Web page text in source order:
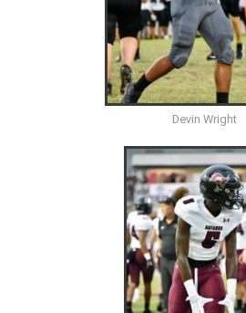
Devin Wright